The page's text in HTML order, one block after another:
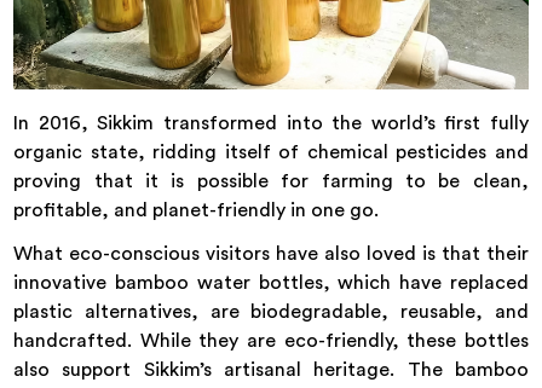
In 2016, Sikkim transformed into the world’s first fully
organic state, ridding itself of chemical pesticides and
proving that it is possible for farming to be clean,
profitable, and planet-friendly in one go.
What eco-conscious visitors have also loved is that their
innovative bamboo water bottles, which have replaced
plastic alternatives, are biodegradable, reusable, and
handcrafted. While they are eco-friendly, these bottles
also support Sikkim’s artisanal heritage. The bamboo